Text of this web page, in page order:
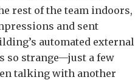
rest of the team indoors,
and sent
automated external
so strange—just a few
talking with another